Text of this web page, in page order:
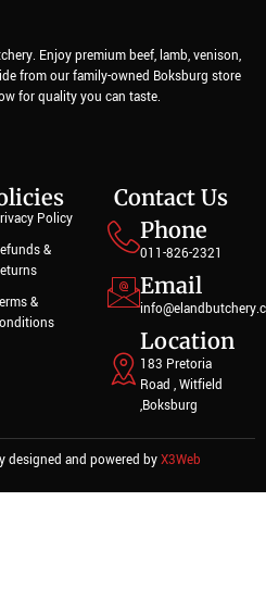
Enjoy premium beef, lamb, venison,
from our family-owned Boksburg store
for quality you can taste.
Policy
&
&
Contact Us
Phone
011-826-2321
Email
Location
183 Pretoria
Road , Witfield
,Boksburg
designed and powered byX3Web